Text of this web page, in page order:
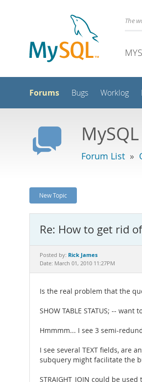
The
Forums Bugs Worklog
Forum List »
New Topic
Re: How to get rid
Posted by: Rick James
Date: March 01, 2010 11:27PM
Is the real problem that the
SHOW TABLE STATUS; --
Hmmmm... I see 3 semi-
I see several TEXT fields, are
subquery might facilitate the
STRAIGHT_JOIN could be